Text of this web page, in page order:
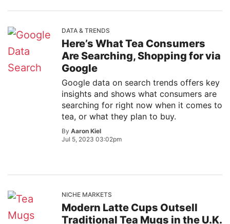
DATA & TRENDS
Here’s What Tea Consumers
Are Searching, Shopping for via
Google
Google data on search trends offers key
insights and shows what consumers are
searching for right now when it comes to
tea, or what they plan to buy.
By Aaron Kiel
Jul 5, 2023 03:02pm
NICHE MARKETS
Modern Latte Cups Outsell
Traditional Tea Mugs in the U.K.